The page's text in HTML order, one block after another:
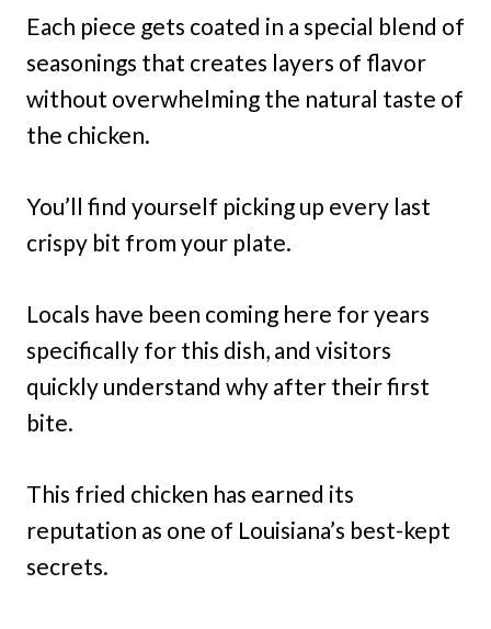
Each piece gets coated in a special blend of
seasonings that creates layers of flavor
without overwhelming the natural taste of
the chicken.
You’ll find yourself picking up every last
crispy bit from your plate.
Locals have been coming here for years
specifically for this dish, and visitors
quickly understand why after their first
bite.
This fried chicken has earned its
reputation as one of Louisiana’s best-kept
secrets.